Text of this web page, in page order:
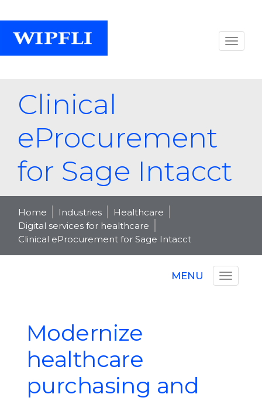
Clinical
eProcurement
for Sage Intacct
Home Industries
Healthcare
Digital services for healthcare
Clinical eProcurement for Sage Intacct
MENU
Modernize
healthcare
purchasing and